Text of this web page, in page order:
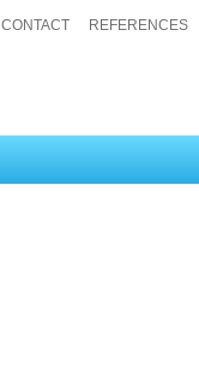
CONTACT REFERENCES